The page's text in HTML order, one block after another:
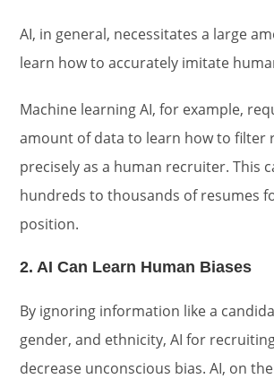
AI, in general, necessitates a large
learn how to accurately imitate
Machine learning AI, for example,
amount of data to learn how to filter
precisely as a human recruiter. This
hundreds to thousands of resumes
position.
2. AI Can Learn Human Biases
By ignoring information like a
gender, and ethnicity, AI for
decrease unconscious bias. AI, on